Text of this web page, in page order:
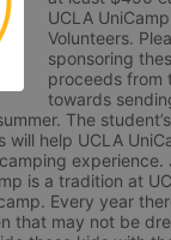
UCLA
Volunteers.
sponsoring
proceeds from
towards
The
will help UCLA
experience.
is a tradition at
Every year
that may not be